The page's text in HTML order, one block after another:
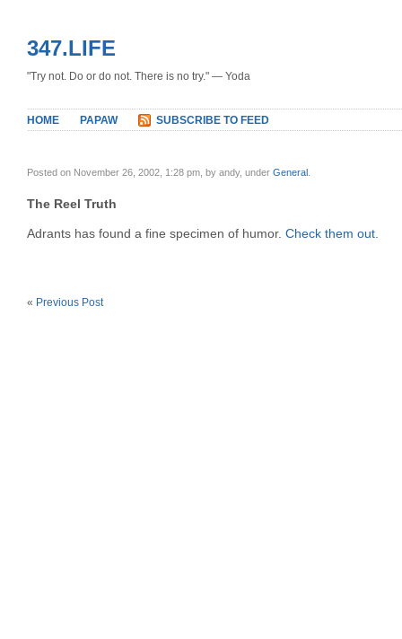
347.LIFE
"Try not. Do or do not. There is no try." — Yoda
HOME PAPAW SUBSCRIBE TO FEED
Posted on November 26, 2002, 1:28 pm, by andy, under General
The Reel Truth
Adrants has found a fine specimen of humor. Check them out
« Previous Post